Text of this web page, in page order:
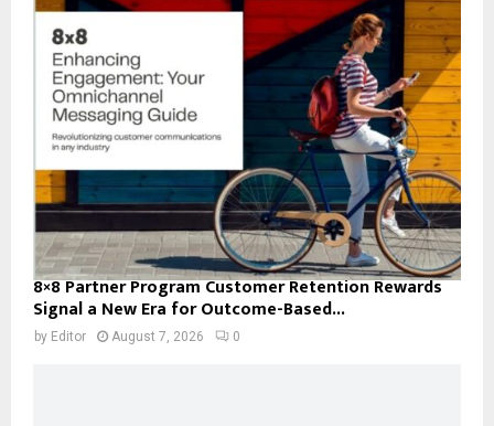
8×8 Partner Program Customer Retention Rewards
Signal a New Era for Outcome-Based...
by Editor August 7, 2026 0